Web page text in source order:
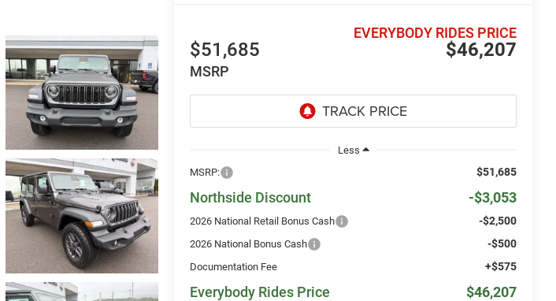
$51,685
MSRP
$46,207
EVERYBODY RIDES PRICE
Less
MSRP:
$51,685
Northside Discount -$3,053
2026 National Retail Bonus Cash -$2,500
2026 National Bonus Cash -$500
Documentation Fee +$575
Everybody Rides Price $46,207